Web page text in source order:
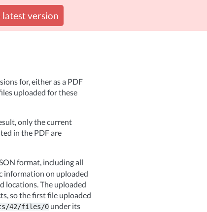
version
for, either as a PDF
uploaded for these
only the current
in the PDF are
format, including all
information on uploaded
locations. The uploaded
so the first file uploaded
42/files/0 under its